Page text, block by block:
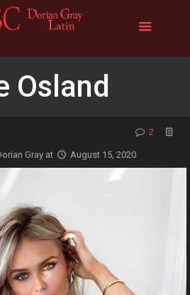
Osland
2
Gray at August 15, 2020